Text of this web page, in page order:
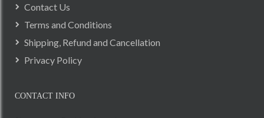
Contact Us
Terms and Conditions
Shipping, Refund and Cancellation
Privacy Policy
CONTACT INFO